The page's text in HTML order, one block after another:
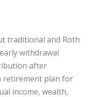
traditional and Roth
withdrawal
after
retirement plan for
income, wealth,